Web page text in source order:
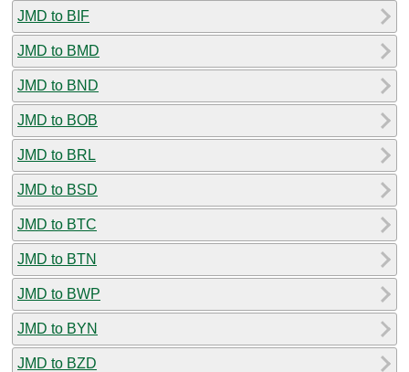
JMD to BIF
JMD to BMD
JMD to BND
JMD to BOB
JMD to BRL
JMD to BSD
JMD to BTC
JMD to BTN
JMD to BWP
JMD to BYN
JMD to BZD